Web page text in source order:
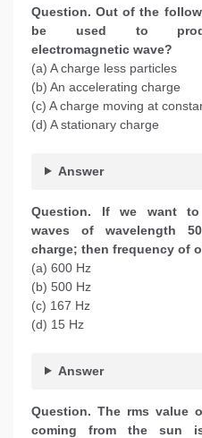
Question. Out of the
be used to
electromagnetic wave?
(a) A charge less particles
(b) An accelerating charge
(c) A charge moving at
(d) A stationary charge
Answer
Question. If we want to
waves of wavelength
charge; then frequency of
(a) 600 Hz
(b) 500 Hz
(c) 167 Hz
(d) 15 Hz
Answer
Question. The rms value
coming from the sun